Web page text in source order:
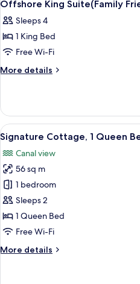
all
photos
for
Offshore
King
Not
Pet
Friendly)
Offshore King Suite(Family
Sleeps 4
1 King Bed
Free Wi-Fi
More details
More
King
Suite(Family
Friendly,
Not
Pet
Friendly)
View
all
photos
for
Signature
Cottage,
1
Queen
Canal
5
Signature Cottage, 1 Queen
Canal view
56 sq m
1 bedroom
Sleeps 2
1 Queen Bed
Free Wi-Fi
More details
More